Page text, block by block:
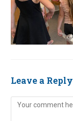
Leave a Reply
Comment